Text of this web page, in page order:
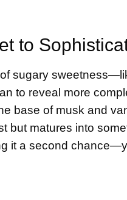
to
of sugary
to reveal more
base of musk and
but matures into
it a second